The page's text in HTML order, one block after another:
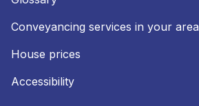
Conveyancing services in your area
House prices
Accessibility